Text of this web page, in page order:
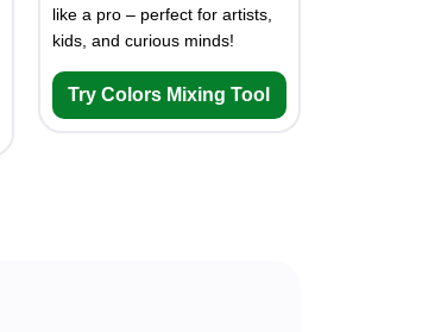
like a pro – perfect for artists,
kids, and curious minds!
Try Colors Mixing Tool